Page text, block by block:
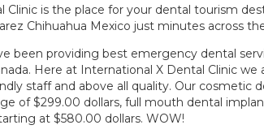
Clinic is the place for your dental tourism
Chihuahua Mexico just minutes across
been providing best emergency dental
Here at International X Dental Clinic
staff and above all quality. Our cosmetic
of $299.00 dollars, full mouth dental
at $580.00 dollars. WOW!